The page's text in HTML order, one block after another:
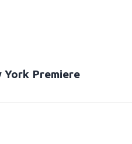
York Premiere